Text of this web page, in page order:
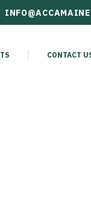
CONTACT